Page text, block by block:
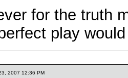
for the truth
play
2007 12:36 PM